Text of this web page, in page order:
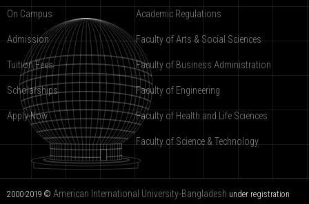
On Campus
Admission
Tuition Fees
Scholarships
Apply Now
Academic Regulations
Faculty of Arts & Social Sciences
Faculty of Business Administration
Faculty of Engineering
Faculty of Health and Life Sciences
Faculty of Science & Technology
2000-2019 © American International University-Bangladesh under registration